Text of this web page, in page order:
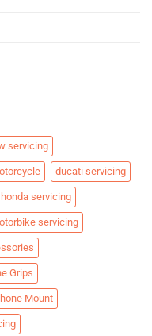
servicing
ducati servicing
honda servicing
servicing
Grips
Mount